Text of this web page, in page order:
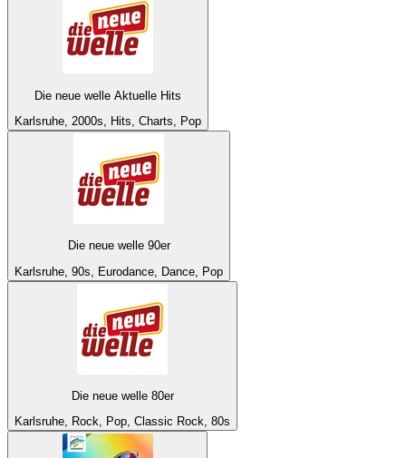
Die neue welle Aktuelle Hits
Karlsruhe, 2000s, Hits, Charts, Pop
Die neue welle 90er
Karlsruhe, 90s, Eurodance, Dance, Pop
Die neue welle 80er
Karlsruhe, Rock, Pop, Classic Rock, 80s